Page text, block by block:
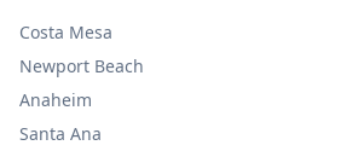
Costa Mesa
Newport Beach
Anaheim
Santa Ana